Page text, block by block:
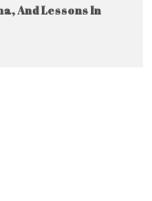
And Lessons In